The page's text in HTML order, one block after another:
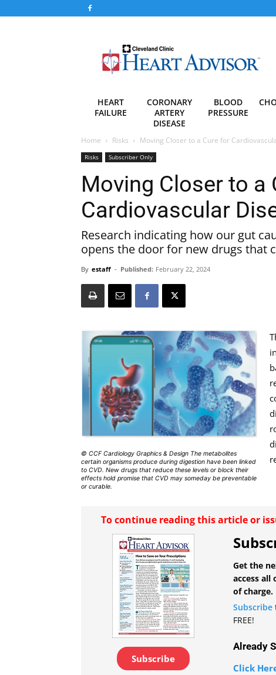
Advisor
HEART
FAILURE
CORONARY
ARTERY
DISEASE
BLOOD
PRESSURE
Home Risks Moving Closer to a Cure for
Risks Subscriber Only
Moving Closer to a
Cardiovascular
Research indicating how our gut
opens the door for new drugs that
By estaff - Published: February 22, 2024
© CCF Cardiology Graphics & Design The metabolites
certain organisms produce during digestion have been linked
to CVD. New drugs that reduce these levels or block their
effects hold promise that CVD may someday be preventable
or curable.
To continue reading this article or
Subscribe
Get the
access all
of charge.
Subscribe
FREE!
Already
Click